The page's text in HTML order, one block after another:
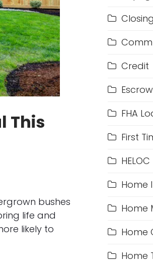
This
bushes
life and
likely to
Closing
Credit
Escrow
FHA
First
HELOC
Home
Home
Home
Home